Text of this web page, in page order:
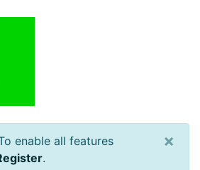
enable all features
.
×